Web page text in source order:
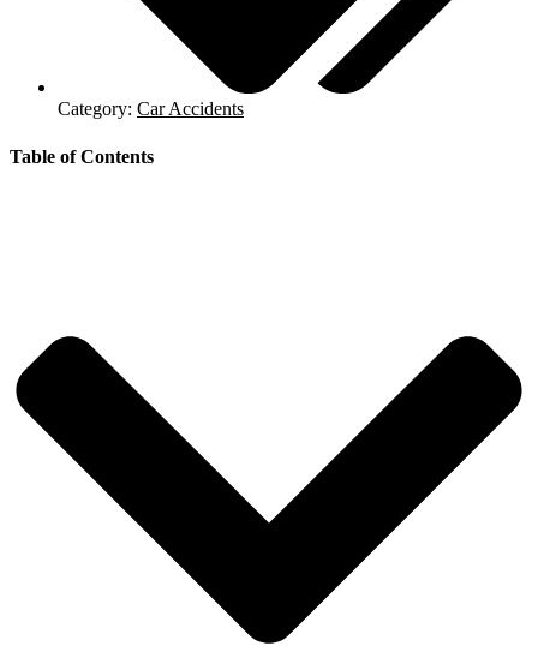
Category: Car Accidents
Table of Contents